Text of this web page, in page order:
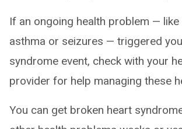
If an ongoing health problem — like
asthma or seizures — triggered
syndrome event, check with your
provider for help managing these
You can get broken heart